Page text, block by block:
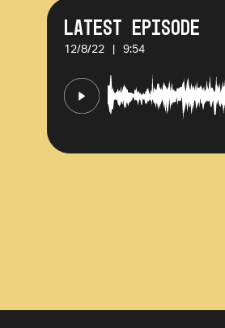
Latest Episode
12/8/22 9:54